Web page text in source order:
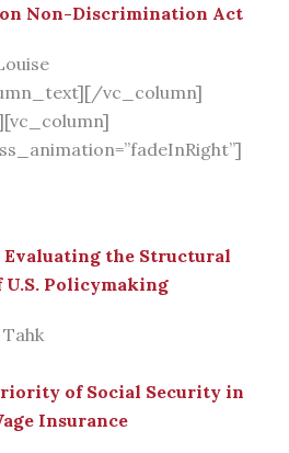
Non-Discrimination Act
vc_column]
the Structural
Policymaking
Tahk
of Social Security in
Insurance